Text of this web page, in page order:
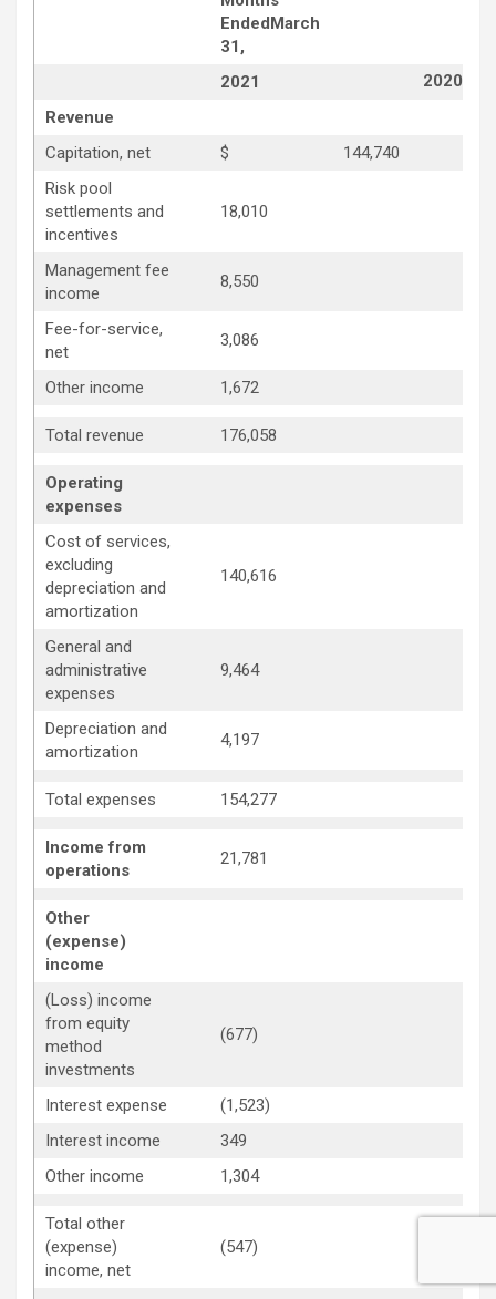
EndedMarch
31,
2021
2020
Revenue
Capitation, net
$
144,740
Risk pool
settlements and
incentives
18,010
Management fee
income
8,550
Fee-for-service,
net
3,086
Other income 1,672
Total revenue 176,058
Operating
expenses
Cost of services,
excluding
depreciation and
amortization
140,616
General and
administrative
expenses
9,464
Depreciation and
amortization
4,197
Total expenses 154,277
Income from
operations
21,781
Other
(expense)
income
(Loss) income
from equity
method
investments
(677)
Interest expense (1,523)
Interest income
349
Other income
1,304
Total other
(expense)
income, net
(547)